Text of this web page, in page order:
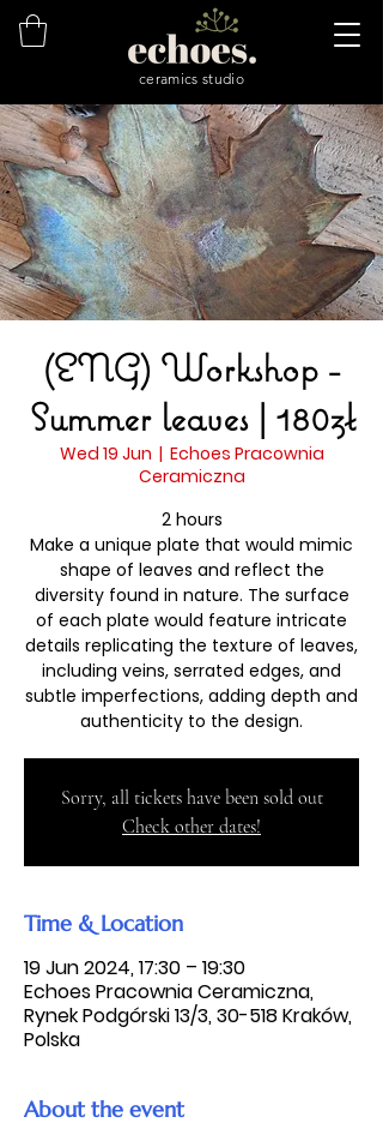
ceramics studio
(ENG) Workshop -
Summer leaves | 180zł
Wed 19 Jun
  |
Echoes Pracownia
Ceramiczna
2 hours
Make a unique plate that would mimic
shape of leaves and reflect the
diversity found in nature. The surface
of each plate would feature intricate
details replicating the texture of leaves,
including veins, serrated edges, and
subtle imperfections, adding depth and
authenticity to the design.
Sorry, all tickets have been sold out
Check other dates!
Time & Location
19 Jun 2024, 17:30 – 19:30
Echoes Pracownia Ceramiczna,
Rynek Podgórski 13/3, 30-518 Kraków,
Polska
About the event